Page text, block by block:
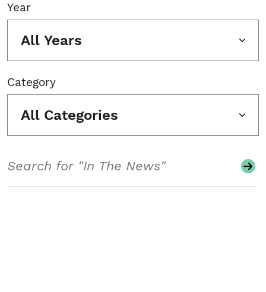
Year
All Years
Category
All Categories